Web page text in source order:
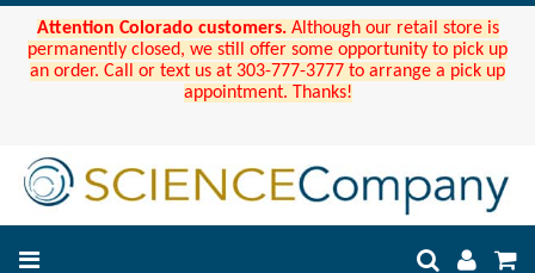
Attention Colorado customers. Although our retail store is
permanently closed, we still offer some opportunity to pick up
an order. Call or text us at 303-777-3777 to arrange a pick up
appointment. Thanks!